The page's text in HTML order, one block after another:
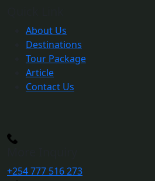
About Us
Destinations
Tour Package
Article
Contact Us
+254 777 516 273